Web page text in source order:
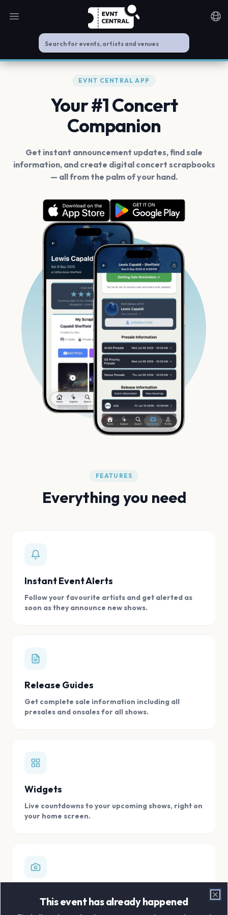
Open main menu
EVNT CENTRAL APP
Your #1 Concert
Companion
Get instant announcement updates, find sale
information, and create digital concert scrapbooks
— all from the palm of your hand.
FEATURES
Everything you need
Instant Event Alerts
Follow your favourite artists and get alerted as
soon as they announce new shows.
Release Guides
Get complete sale information including all
presales and onsales for all shows.
Widgets
Live countdowns to your upcoming shows, right on
your home screen.
Store all your concert memories in one, easy to
This event has already happened